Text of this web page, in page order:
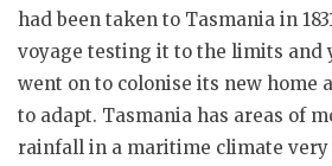
had been taken to Tasmania in
voyage testing it to the limits and
went on to colonise its new home
to adapt. Tasmania has areas of
rainfall in a maritime climate